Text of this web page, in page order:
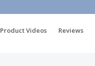
Product Videos Reviews